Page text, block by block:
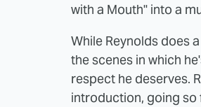
with a Mouth" into a
While Reynolds does
the scenes in which
respect he deserves.
introduction, going so